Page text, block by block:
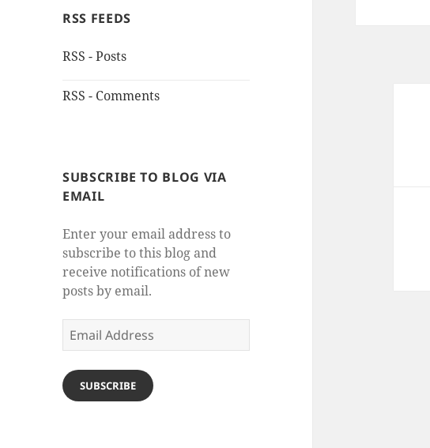
RSS FEEDS
RSS - Posts
RSS - Comments
SUBSCRIBE TO BLOG VIA
EMAIL
Enter your email address to
subscribe to this blog and
receive notifications of new
posts by email.
Email
Address
SUBSCRIBE